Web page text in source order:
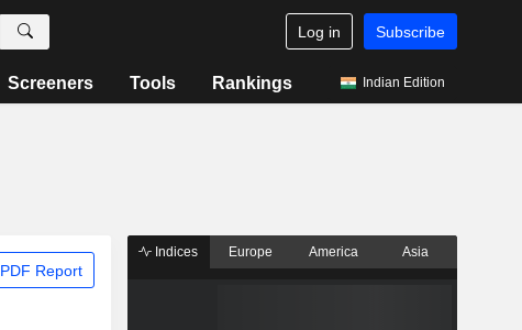
Log in Subscribe
Screeners Tools Rankings Indian Edition
PDF Report
Indices Europe America Asia